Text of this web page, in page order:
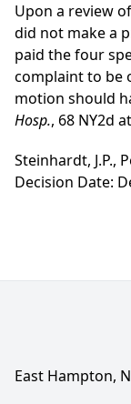
Upon a review
did not make a
paid the four
complaint to be
motion should
Hosp., 68 NY2d
Steinhardt, J.P.,
Decision Date:
East Hampton,